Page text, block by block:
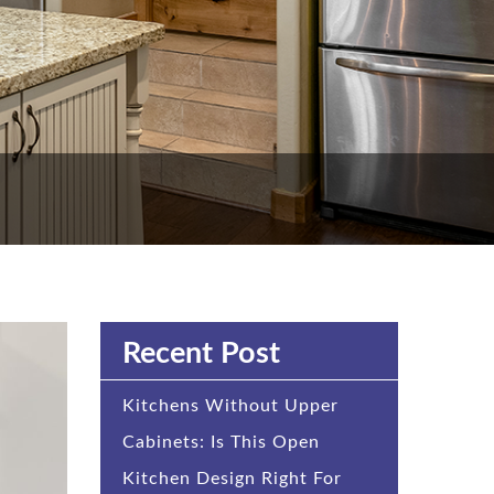
Recent Post
Kitchens Without Upper
Cabinets: Is This Open
Kitchen Design Right For